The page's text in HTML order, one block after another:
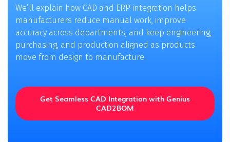
We’ll explain how CAD and ERP integration helps
manufacturers reduce manual work, improve
accuracy across departments, and keep engineering,
purchasing, and production aligned as products
move from design to manufacture.
Get Seamless CAD Integration with Genius
CAD2BOM